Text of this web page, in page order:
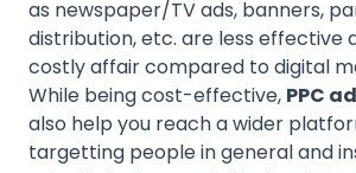
as newspaper/TV ads, banners,
distribution, etc. are less effective
costly affair compared to digital
While being cost-effective, PPC
also help you reach a wider
targetting people in general and